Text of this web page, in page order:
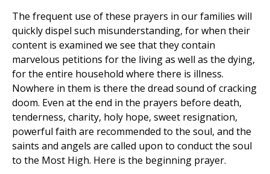
The frequent use of these prayers in our families will
quickly dispel such misunderstanding, for when their
content is examined we see that they contain
marvelous petitions for the living as well as the dying,
for the entire household where there is illness.
Nowhere in them is there the dread sound of cracking
doom. Even at the end in the prayers before death,
tenderness, charity, holy hope, sweet resignation,
powerful faith are recommended to the soul, and the
saints and angels are called upon to conduct the soul
to the Most High. Here is the beginning prayer.